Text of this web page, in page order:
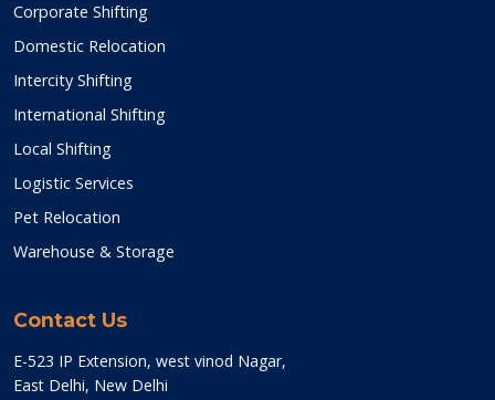
Corporate Shifting
Domestic Relocation
Intercity Shifting
International Shifting
Local Shifting
Logistic Services
Pet Relocation
Warehouse & Storage
Contact Us
E-523 IP Extension, west vinod Nagar,
East Delhi, New Delhi